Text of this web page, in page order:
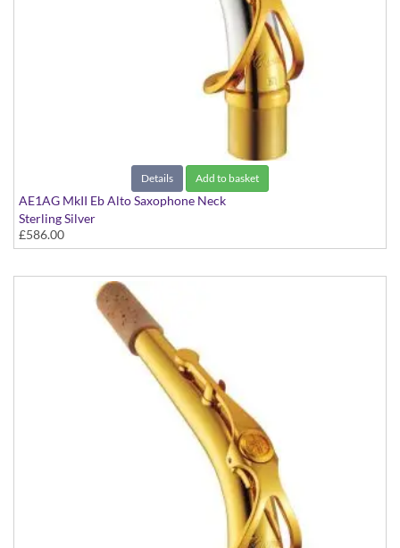
Details Add to basket
AE1AG MkII Eb Alto Saxophone Neck
Sterling Silver
£586.00